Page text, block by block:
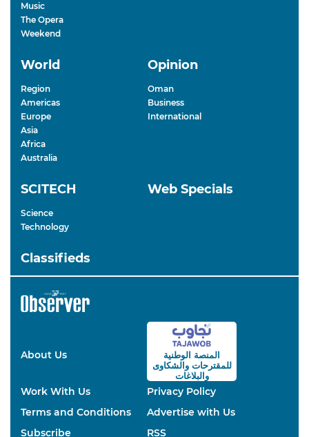
Music
The Opera
Weekend
World
Region
Americas
Europe
Asia
Africa
Australia
Opinion
Oman
Business
International
SCITECH
Science
Technology
Web Specials
Classifieds
About Us
المنصة الوطنية
للمقترحاتوالشكاوى
والبلاغات
Work With Us
Privacy Policy
Terms and Conditions
Advertise with Us
Subscribe
RSS